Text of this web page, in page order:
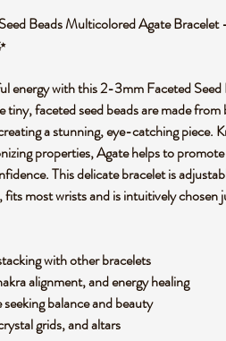
Beads Multicolored Agate
energywith this2-3mm Faceted
tiny,faceted seed beadsare made from
a stunning, eye-catching piece.
properties, Agate helps to promote
. This delicate bracelet is
most wrists and isintuitively chosen
with other bracelets
alignment, and energy healing
balance and beauty
grids, and altars